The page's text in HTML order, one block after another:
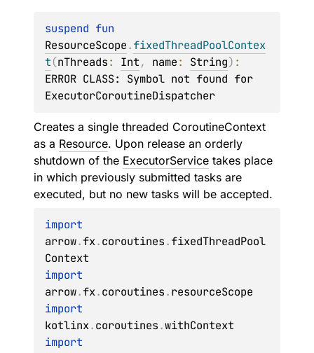
suspend
ResourceScope.fixedThreadPoolContex
t(nThreads: Int, name: String)
ERROR CLASS: Symbol not found for
ExecutorCoroutineDispatcher
Creates a single threaded CoroutineContext
as a Resource. Upon release an orderly
shutdown of the ExecutorService takes place
in which previously submitted tasks are
executed, but no new tasks will be accepted.
import
arrow.fx.coroutines.fixedThreadPool
import
arrow.fx.coroutines.
import
kotlinx.coroutines.
import